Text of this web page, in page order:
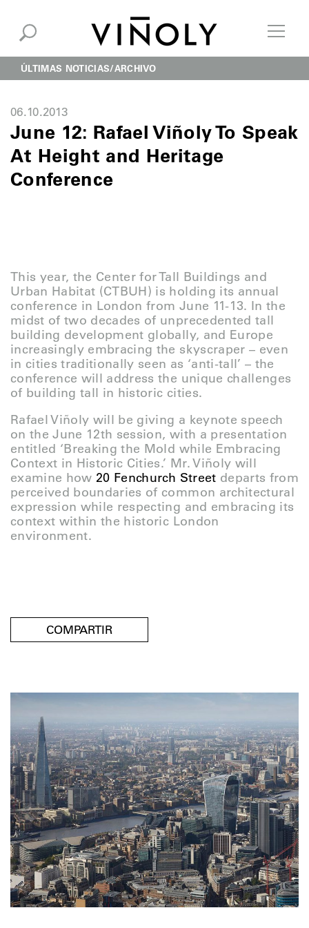
ÚLTIMAS NOTICIAS ARCHIVO
06.10.2013
June 12: Rafael Viñoly To Speak
At Height and Heritage
Conference
This year, the Center for Tall Buildings and
Urban Habitat (CTBUH) is holding its annual
conference in London from June 11-13. In the
midst of two decades of unprecedented tall
building development globally, and Europe
increasingly embracing the skyscraper – even
in cities traditionally seen as ‘anti-tall’ – the
conference will address the unique challenges
of building tall in historic cities.
Rafael Viñoly will be giving a keynote speech
on the June 12th session, with a presentation
entitled ‘Breaking the Mold while Embracing
Context in Historic Cities.’ Mr. Viñoly will
examine how 20 Fenchurch Street departs from
perceived boundaries of common architectural
expression while respecting and embracing its
context within the historic London
environment.
COMPARTIR